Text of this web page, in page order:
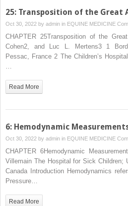
25: Transposition of the Great
Oct 30, 2022 by admin in EQUINE MEDICINE
CHAPTER 25Transposition of the
Cohen2, and Luc L. Mertens3 1
Pessac, France 2 The Children’s
Read More
6: Hemodynamic
Oct 30, 2022 by admin in EQUINE MEDICINE
CHAPTER 6Hemodynamic
Villemain The Hospital for Sick Children;
Canada Introduction Hemodynamics
Pressure…
Read More